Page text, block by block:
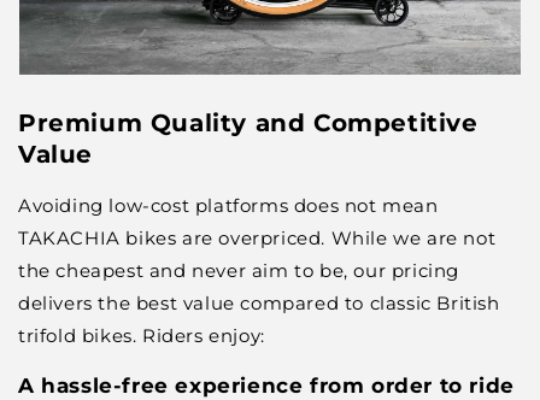
Premium Quality and Competitive
Value
Avoiding low-cost platforms does not mean
TAKACHIA bikes are overpriced. While we are not
the cheapest and never aim to be, our pricing
delivers the best value compared to classic British
trifold bikes. Riders enjoy:
A hassle-free experience from order to ride